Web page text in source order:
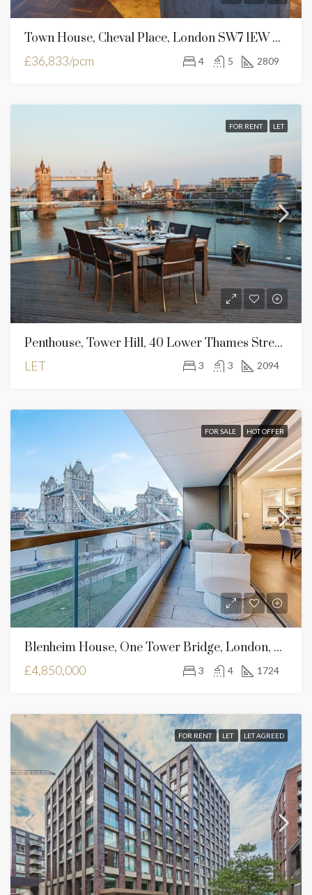
Town House, Cheval Place, London SW7 1EW United Kingdom
£36,833/pcm
4 5 2809
FOR RENT LET
Penthouse, Tower Hill, 40 Lower Thames Street, London EC3R 6AG
LET
3 3 2094
FOR SALE HOT OFFER
Blenheim House, One Tower Bridge, London, SE1 2SB
£4,850,000
3 4 1724
FOR RENT LET LET AGREED